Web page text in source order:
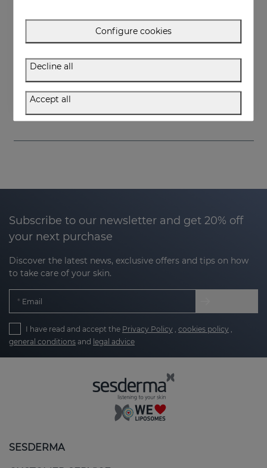
Add to Cart
Anti-aging treatment for all skin types
58.95 €
Subscribe to our newsletter and get 20% off
your next purchase
Discover the latest news, exclusive offers and tips on how
to take care of your skin.
Email
I have read and accept the Privacy Policy cookies policy
general conditions and legal advice
SESDERMA
Configure cookies
Decline all
Accept all